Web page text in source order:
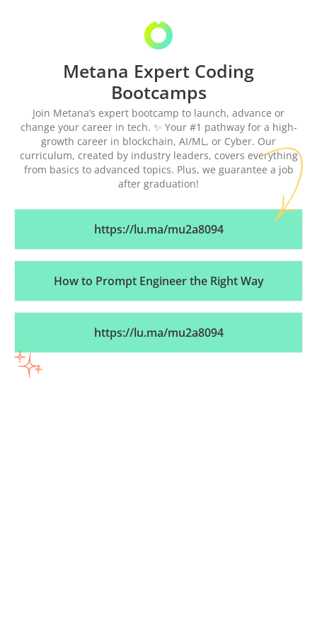
Metana Expert Coding
Bootcamps
Join Metana’s expert bootcamp to launch, advance or
change your career in tech. ✨ Your #1 pathway for a high-
growth career in blockchain, AI/ML, or Cyber. Our
curriculum, created by industry leaders, covers everything
from basics to advanced topics. Plus, we guarantee a job
after graduation!
https://lu.ma/mu2a8094
How to Prompt Engineer the Right Way
https://lu.ma/mu2a8094